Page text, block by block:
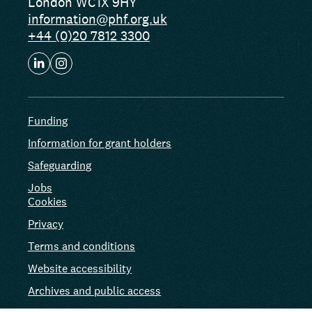
information@phf.org.uk
+44 (0)20 7812 3300
Funding
Information for grant holders
Safeguarding
Jobs
Cookies
Privacy
Terms and conditions
Website accessibility
Archives and public access